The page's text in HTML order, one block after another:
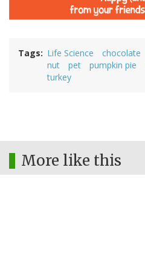
Tags Life Science chocolate
nut
pet pumpkin pie
turkey
More like this